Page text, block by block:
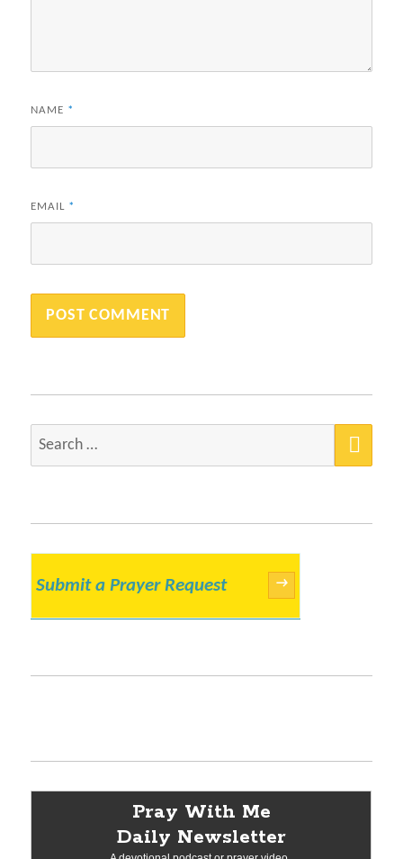
NAME *
EMAIL *
Search
Submit a Prayer Request →